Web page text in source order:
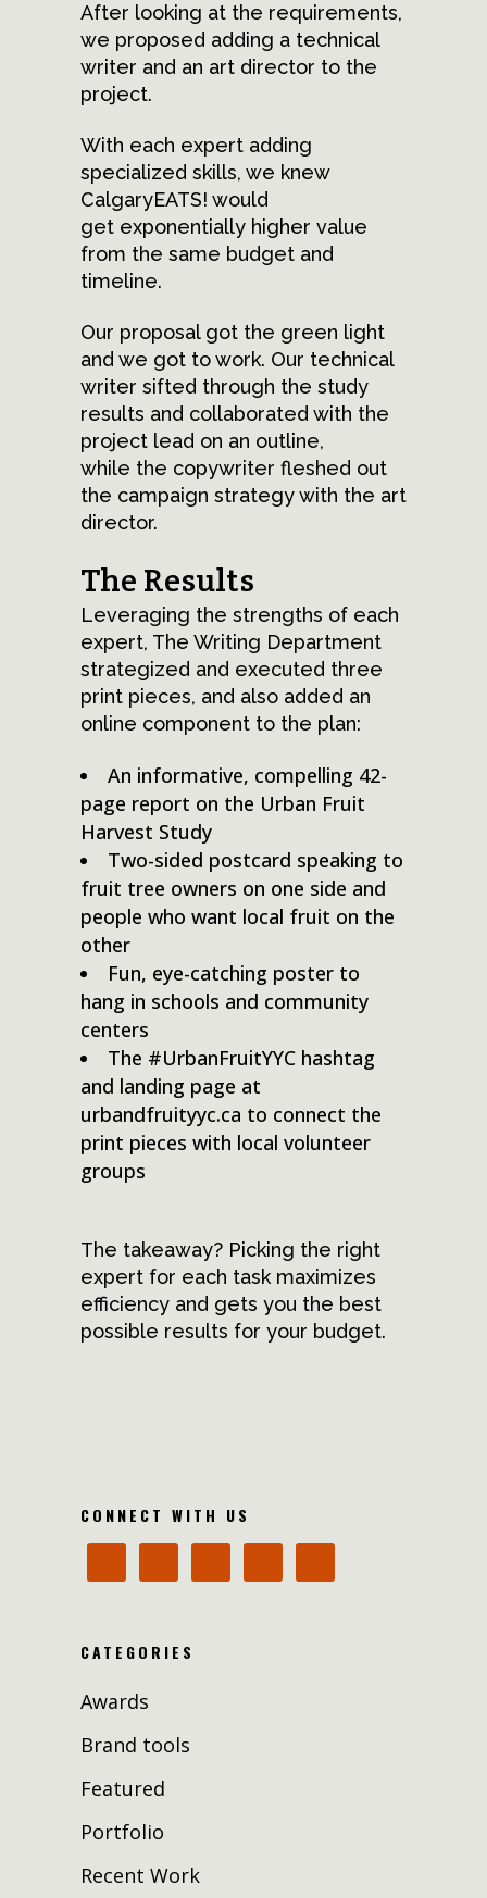
After looking at the requirements,
we proposed adding a technical
writer and an art director to the
project.
With each expert adding
specialized skills, we knew
CalgaryEATS! would
get exponentially higher value
from the same budget and
timeline.
Our proposal got the green light
and we got to work. Our technical
writer sifted through the study
results and collaborated with the
project lead on an outline,
while the copywriter fleshed out
the campaign strategy with the art
director.
The Results
Leveraging the strengths of each
expert, The Writing Department
strategized and executed three
print pieces, and also added an
online component to the plan:
An informative, compelling 42-
page report on the Urban Fruit
Harvest Study
Two-sided postcard speaking to
fruit tree owners on one side and
people who want local fruit on the
other
Fun, eye-catching poster to
hang in schools and community
centers
The #UrbanFruitYYC hashtag
and landing page at
urbandfruityyc.ca to connect the
print pieces with local volunteer
groups
The takeaway? Picking the right
expert for each task maximizes
efficiency and gets you the best
possible results for your budget.
CONNECT WITH US
CATEGORIES
Awards
Brand tools
Featured
Portfolio
Recent Work